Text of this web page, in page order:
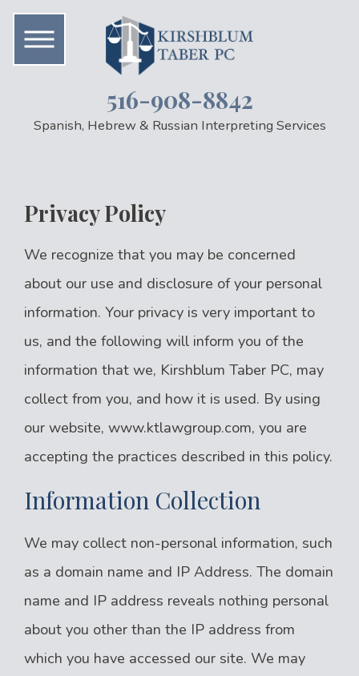
516-908-8842
Spanish, Hebrew & Russian Interpreting Services
Privacy Policy
We recognize that you may be concerned
about our use and disclosure of your personal
information. Your privacy is very important to
us, and the following will inform you of the
information that we, Kirshblum Taber PC, may
collect from you, and how it is used. By using
our website, www.ktlawgroup.com, you are
accepting the practices described in this policy.
Information Collection
We may collect non-personal information, such
as a domain name and IP Address. The domain
name and IP address reveals nothing personal
about you other than the IP address from
which you have accessed our site. We may